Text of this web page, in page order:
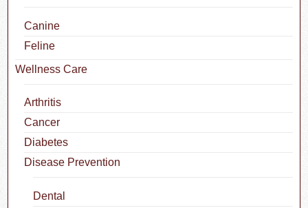
Canine
Feline
Wellness Care
Arthritis
Cancer
Diabetes
Disease Prevention
Dental